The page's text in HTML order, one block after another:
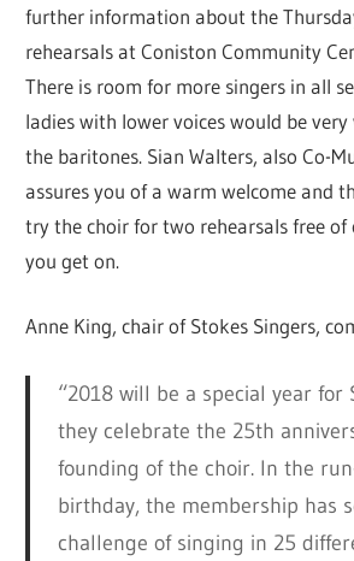
further information about the
rehearsals at Coniston Community
There is room for more singers in all
ladies with lower voices would be
the baritones. Sian Walters, also Co-
assures you of a warm welcome and
try the choir for two rehearsals free of
you get on.
Anne King, chair of Stokes Singers,
“2018 will be a special year for
they celebrate the 25th
founding of the choir. In the
birthday, the membership has
challenge of singing in 25